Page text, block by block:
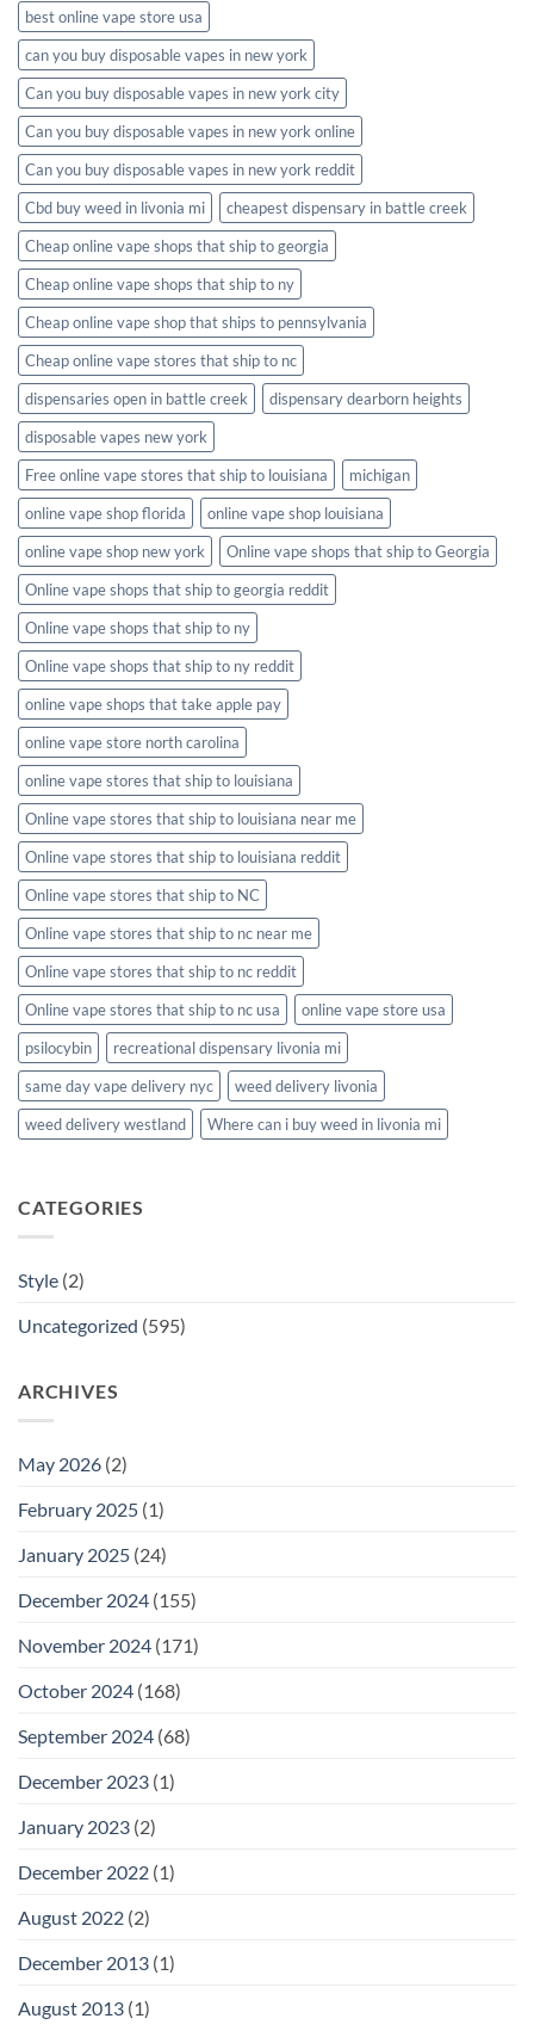
best online vape store usa
can you buy disposable vapes in new york
Can you buy disposable vapes in new york city
Can you buy disposable vapes in new york online
Can you buy disposable vapes in new york reddit
Cbd buy weed in livonia mi
cheapest dispensary in battle creek
Cheap online vape shops that ship to georgia
Cheap online vape shops that ship to ny
Cheap online vape shop that ships to pennsylvania
Cheap online vape stores that ship to nc
dispensaries open in battle creek
dispensary dearborn heights
disposable vapes new york
Free online vape stores that ship to louisiana
michigan
online vape shop florida
online vape shop louisiana
online vape shop new york
Online vape shops that ship to Georgia
Online vape shops that ship to georgia reddit
Online vape shops that ship to ny
Online vape shops that ship to ny reddit
online vape shops that take apple pay
online vape store north carolina
online vape stores that ship to louisiana
Online vape stores that ship to louisiana near me
Online vape stores that ship to louisiana reddit
Online vape stores that ship to NC
Online vape stores that ship to nc near me
Online vape stores that ship to nc reddit
Online vape stores that ship to nc usa
online vape store usa
psilocybin
recreational dispensary livonia mi
same day vape delivery nyc
weed delivery livonia
weed delivery westland
Where can i buy weed in livonia mi
CATEGORIES
Style (2)
Uncategorized (595)
ARCHIVES
May 2026 (2)
February 2025 (1)
January 2025 (24)
December 2024 (155)
November 2024 (171)
October 2024 (168)
September 2024 (68)
December 2023 (1)
January 2023 (2)
December 2022 (1)
August 2022 (2)
December 2013 (1)
August 2013 (1)